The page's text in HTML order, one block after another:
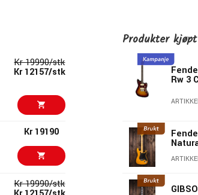
– All the soul of a golden-era Fender®,
3-Color Sunburst
Kr 19990/stk
Kr 12157/stk
Kr 19190
Kr 19990/stk
Produkter
Rw 3